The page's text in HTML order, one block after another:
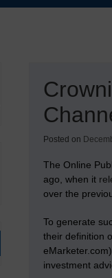
Posted on
The Online
ago, when it
over the
To generate
their definition
investment